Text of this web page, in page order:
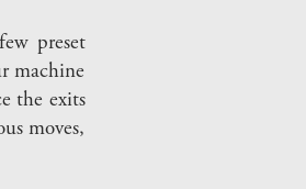
preset
machine
the exits
moves,